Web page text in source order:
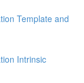
Template and
Intrinsic